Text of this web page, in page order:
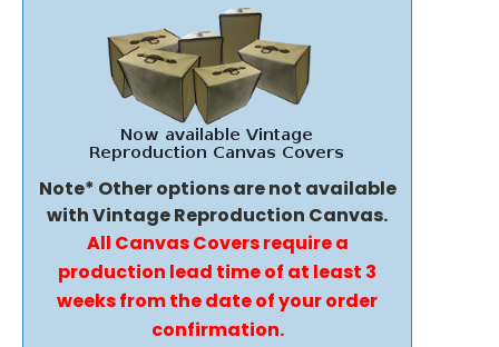
Note* Other options are not available
with Vintage Reproduction Canvas.
All Canvas Covers require a
production lead time of at least 3
weeks from the date of your order
confirmation.